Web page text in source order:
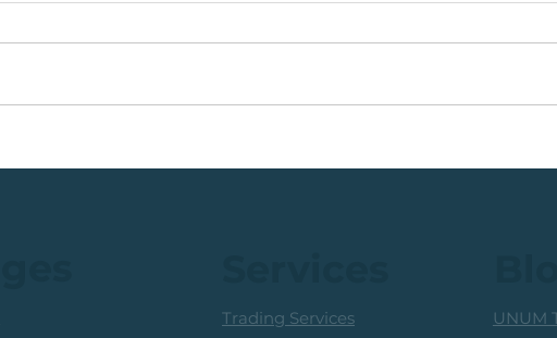
Reached: +27% (In Less
UNUM
Trading Services